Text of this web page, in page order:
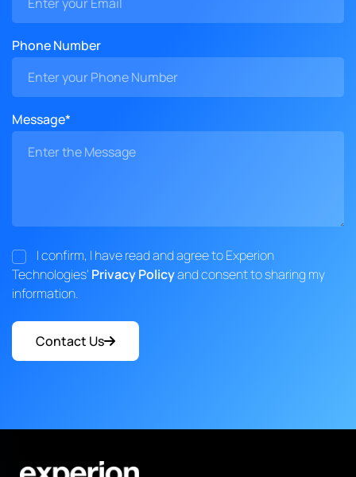
Phone Number
Message*
I confirm, I have read and agree to Experion
Technologies' Privacy Policyand consent to sharing my
information.
Contact Us